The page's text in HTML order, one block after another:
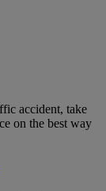
accident, take
on the best way